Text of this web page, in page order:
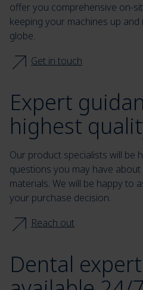
offer you comprehensive on-
keeping your machines up
globe.
Get in touch
Expert
highest
Our product specialists will be
questions you may have
materials. We will be happy to
your purchase decision.
Reach out
Dental